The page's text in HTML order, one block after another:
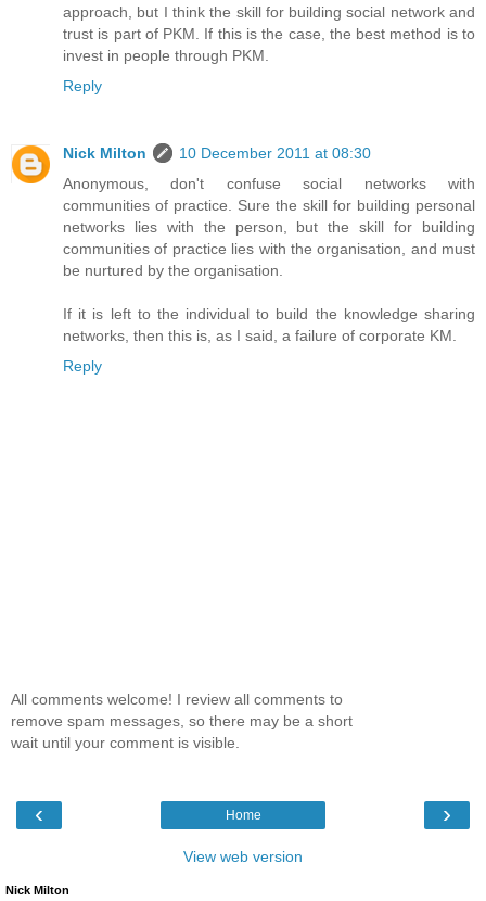
approach, but I think the skill for building social network and
trust is part of PKM. If this is the case, the best method is to
invest in people through PKM.
Reply
Nick Milton
10 December 2011 at 08:30
Anonymous, don't confuse social networks with
communities of practice. Sure the skill for building personal
networks lies with the person, but the skill for building
communities of practice lies with the organisation, and must
be nurtured by the organisation.
If it is left to the individual to build the knowledge sharing
networks, then this is, as I said, a failure of corporate KM.
Reply
All comments welcome! I review all comments to
remove spam messages, so there may be a short
wait until your comment is visible.
‹ ›
Home
View web version
Nick Milton